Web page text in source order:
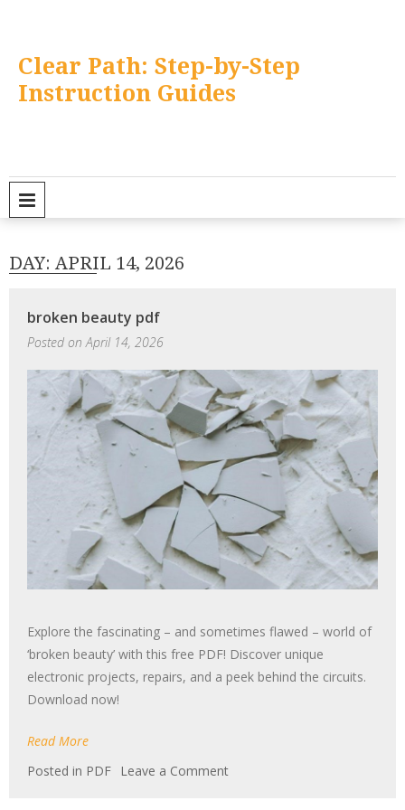
contentClear Path: Step-by-Step
Instruction Guides
DAY: APRIL 14, 2026
broken beauty pdf
Posted onApril 14, 2026
Explore the fascinating – and sometimes flawed – world of
‘broken beauty’ with this free PDF! Discover unique
electronic projects, repairs, and a peek behind the circuits.
Download now!
Read More
Posted in PDF Leave a Commenton